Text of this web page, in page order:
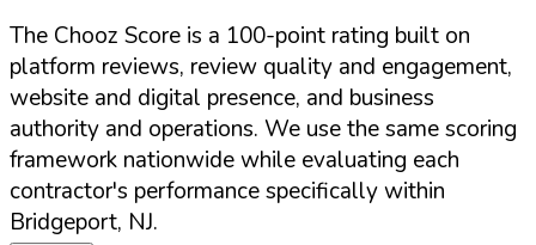
The Chooz Score is a 100-point rating built on
platform reviews, review quality and engagement,
website and digital presence, and business
authority and operations. We use the same scoring
framework nationwide while evaluating each
contractor's performance specifically within
Bridgeport, NJ.